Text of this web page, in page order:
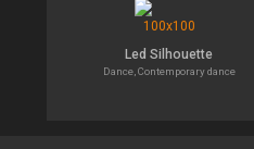
Led Silhouette
Dance, Contemporary dance